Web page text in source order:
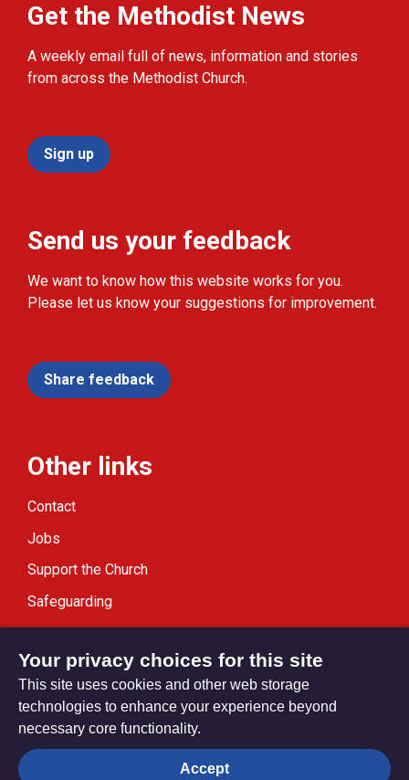
Get the Methodist News
A weekly email full of news, information and stories
from across the Methodist Church.
Sign up
Send us your feedback
We want to know how this website works for you.
Please let us know your suggestions for improvement.
Share feedback
Other links
Contact
Jobs
Support the Church
Safeguarding
Modern Slavery Statement
Privacy settings
Your privacy choices for this site
This site uses cookies and other web storage
technologies to enhance your experience beyond
necessary core functionality.
Accept